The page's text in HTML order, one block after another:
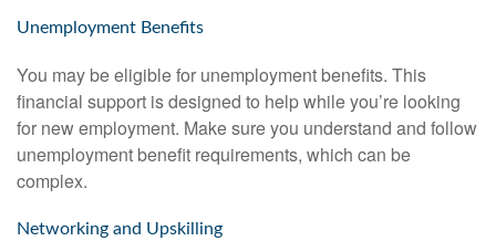
Unemployment Benefits
You may be eligible for unemployment benefits. This
financial support is designed to help while you’re looking
for new employment. Make sure you understand and follow
unemployment benefit requirements, which can be
complex.
Networking and Upskilling